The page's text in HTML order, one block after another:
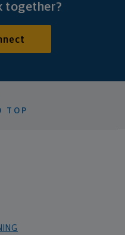
together?
TOP